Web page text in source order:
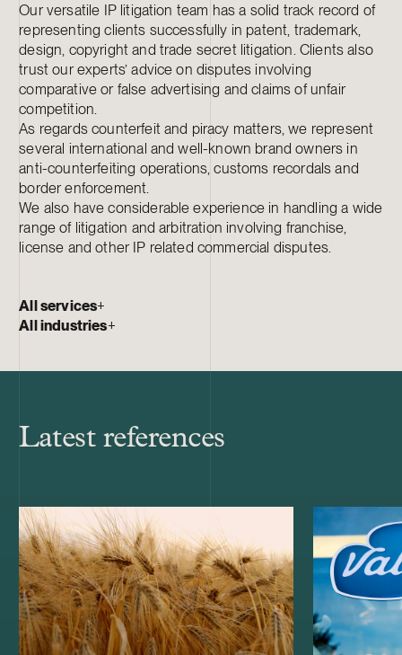
All services+
All industries+
Our versatile IP litigation team has a solid track record of
representing clients successfully in patent, trademark,
design, copyright and trade secret litigation. Clients also
trust our experts’ advice on disputes involving
comparative or false advertising and claims of unfair
competition.
As regards counterfeit and piracy matters, we represent
several international and well-known brand owners in
anti-counterfeiting operations, customs recordals and
border enforcement.
We also have considerable experience in handling a wide
range of litigation and arbitration involving franchise,
license and other IP related commercial disputes.
Latest references